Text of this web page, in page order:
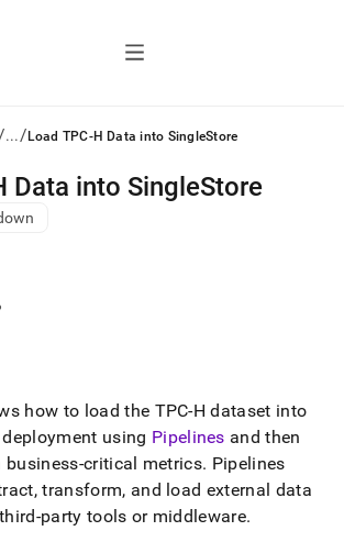
.../ Load TPC-H Data into SingleStore
Data into SingleStore
how to load the TPC-H dataset into
deployment using Pipelines and then
critical metrics. Pipelines
transform, and load external data
party tools or middleware.